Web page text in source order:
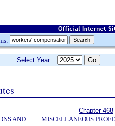
Select Year:
AND
Chapter 468
MISCELLANEOUS